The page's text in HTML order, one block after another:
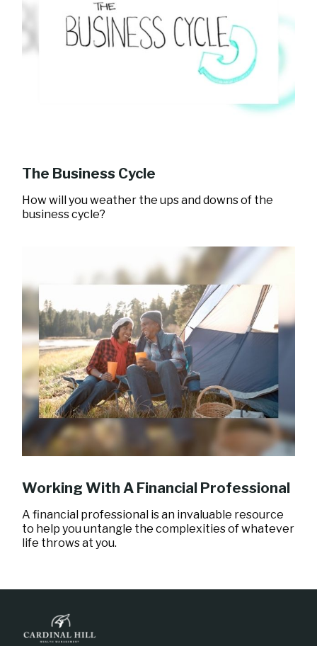
The Business Cycle
How will you weather the ups and downs of the
business cycle?
Working With A Financial Professional
A financial professional is an invaluable resource
to help you untangle the complexities of whatever
life throws at you.